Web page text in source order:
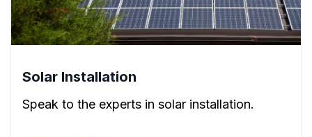
Solar Installation
Speak to the experts in solar installation.